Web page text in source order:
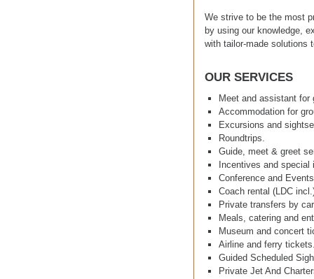
We strive to be the most
by using our knowledge,
with tailor-made solutions
OUR SERVICES
Meet and assistant for
Accommodation for
Excursions and
Roundtrips.
Guide, meet & greet
Incentives and
Conference and
Coach rental (LDC
Private transfers by
Meals, catering and
Museum and concert
Airline and ferry
Guided Scheduled
Private Jet And